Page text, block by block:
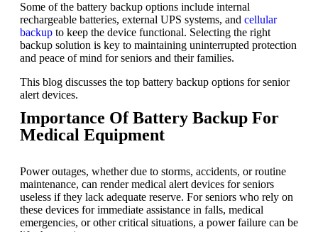
Some of the battery backup options include internal
rechargeable batteries, external UPS systems, and cellular
backup to keep the device functional. Selecting the right
backup solution is key to maintaining uninterrupted protection
and peace of mind for seniors and their families.
This blog discusses the top battery backup options for senior
alert devices.
Importance Of Battery Backup For
Medical Equipment
Power outages, whether due to storms, accidents, or routine
maintenance, can render medical alert devices for seniors
useless if they lack adequate reserve. For seniors who rely on
these devices for immediate assistance in falls, medical
emergencies, or other critical situations, a power failure can be